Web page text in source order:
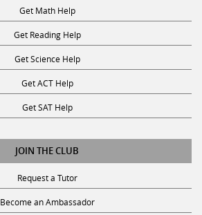
Get Math Help
Get Reading Help
Get Science Help
Get ACT Help
Get SAT Help
JOIN THE CLUB
Request a Tutor
Become an Ambassador